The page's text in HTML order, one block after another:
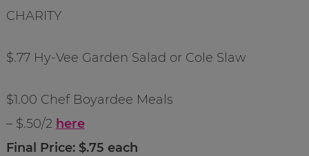
CHARITY
$.77 Hy-Vee Garden Salad or Cole Slaw
$1.00 Chef Boyardee Meals
– $.50/2 here
Final Price: $.75 each